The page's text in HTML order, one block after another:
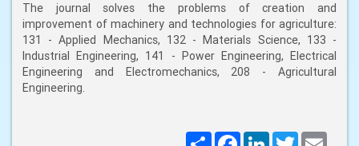
The journal solves the problems of creation and
improvement of machinery and technologies for agriculture:
131 - Applied Mechanics, 132 - Materials Science, 133 -
Industrial Engineering, 141 - Power Engineering, Electrical
Engineering and Electromechanics, 208 - Agricultural
Engineering.
ПоширитиFacebookLinkedInTwitter